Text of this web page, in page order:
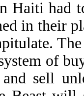
Haiti had
in their
of
sell